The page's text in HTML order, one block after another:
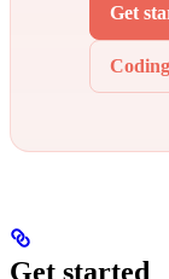
Get
Get started